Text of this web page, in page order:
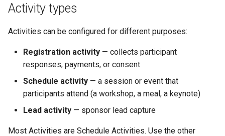
Activity types
Activities can be configured for different purposes:
Registration activity — collects participant
responses, payments, or consent
Schedule activity — a session or event that
participants attend (a workshop, a meal, a keynote)
Lead activity — sponsor lead capture
Most Activities are Schedule Activities. Use the other